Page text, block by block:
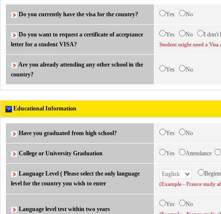
Do you currently have the visa for the country? Yes No
Do you want to request a certificate of acceptance
letter for a student VISA?
Yes No I don't
Student might need a
Are you already attending any other school in the
country?
Yes No
Educational Information
Have you graduated from high school? Yes No
College or University Graduation Yes Attendance
Language Level ( Please select the only language
level for the country you wish to enter
(Example - France study
Language level test within two years
Yes No